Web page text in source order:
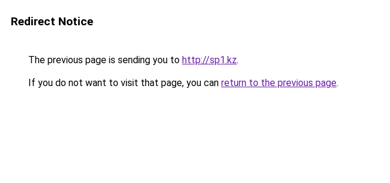
Redirect Notice
The previous page is sending you to http://sp1.kz.
If you do not want to visit that page, you can return to the previous page.